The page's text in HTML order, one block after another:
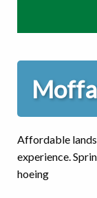
Affordable
experience.
hoeing